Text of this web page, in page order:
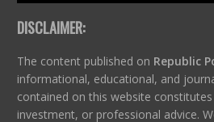
DISCLAIMER:
The content published on Republic
informational, educational, and
contained on this website
investment, or professional advice.